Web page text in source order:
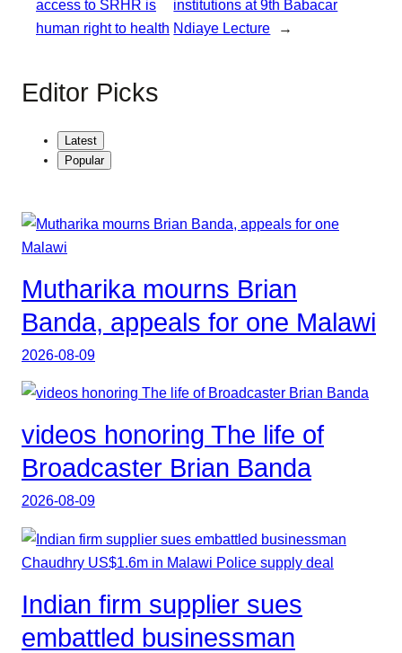
access to SRHR is
human right to health
institutions at 9th Babacar
Ndiaye Lecture
→
Editor Picks
Latest
Popular
Mutharika mourns Brian
Banda, appeals for one Malawi
2026-08-09
videos honoring The life of
Broadcaster Brian Banda
2026-08-09
Indian firm supplier sues
embattled businessman